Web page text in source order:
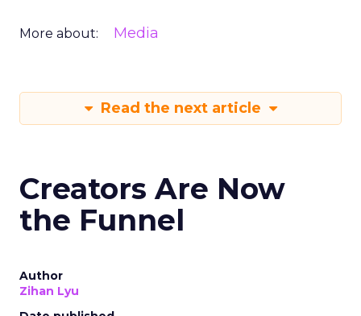
More about: Media
Read the next article
Creators Are Now
the Funnel
Author
Zihan Lyu